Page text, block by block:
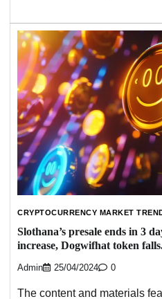
CRYPTOCURRENCY MARKET
Slothana’s presale ends in 3
increase, Dogwifhat token
Admin 25/04/2024 0
The content and materials